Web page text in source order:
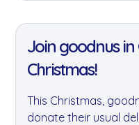
Join goodnus in
Christmas!
This Christmas,
donate their usual